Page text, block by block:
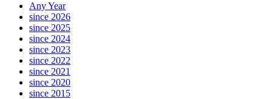
Any Year
since 2026
since 2025
since 2024
since 2023
since 2022
since 2021
since 2020
since 2015